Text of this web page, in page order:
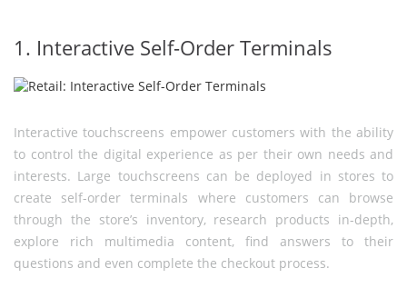
1. Interactive Self-Order Terminals
Interactive touchscreens empower customers with the ability
to control the digital experience as per their own needs and
interests. Large touchscreens can be deployed in stores to
create self-order terminals where customers can browse
through the store’s inventory, research products in-depth,
explore rich multimedia content, find answers to their
questions and even complete the checkout process.